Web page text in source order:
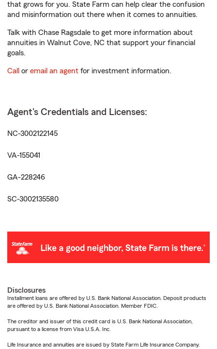
that grows for you. State Farm can help clear the confusion
and misinformation out there when it comes to annuities.
Talk with Chase Ragsdale to get more information about
annuities in Walnut Cove, NC that support your financial
goals.
Call or email an agent for investment information.
Agent's Credentials and Licenses:
NC-3002122145
VA-155041
GA-228246
SC-3002135580
Disclosures
Installment loans are offered by U.S. Bank National Association. Deposit products
are offered by U.S. Bank National Association. Member FDIC.
The creditor and issuer of this credit card is U.S. Bank National Association,
pursuant to a license from Visa U.S.A. Inc.
Life Insurance and annuities are issued by State Farm Life Insurance Company.